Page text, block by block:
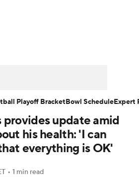
Watch CFB Live
Transfer Portal
provides update amid
his health: 'I can
everything is OK'
• 1 min read
Playoff BracketBowl ScheduleExpert